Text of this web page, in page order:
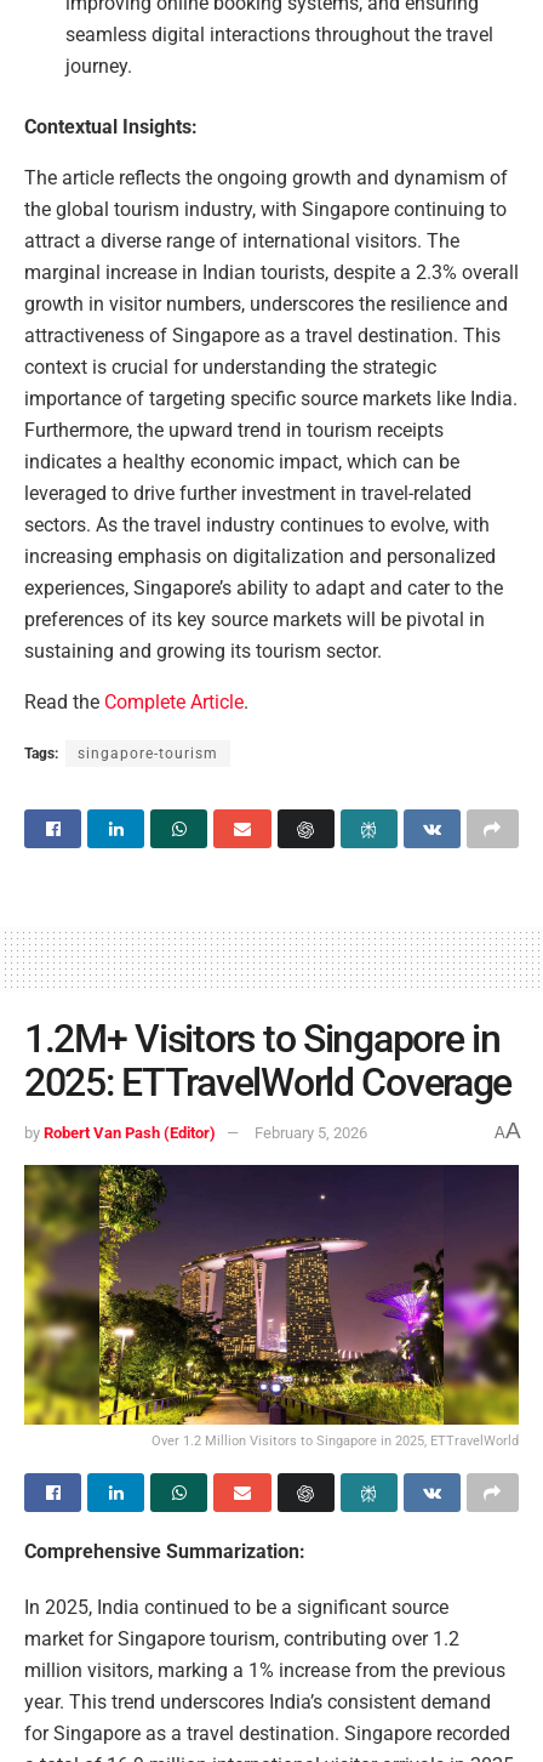
seamless digital interactions throughout the travel
journey.
Contextual Insights:
The article reflects the ongoing growth and dynamism of
the global tourism industry, with Singapore continuing to
attract a diverse range of international visitors. The
marginal increase in Indian tourists, despite a 2.3% overall
growth in visitor numbers, underscores the resilience and
attractiveness of Singapore as a travel destination. This
context is crucial for understanding the strategic
importance of targeting specific source markets like India.
Furthermore, the upward trend in tourism receipts
indicates a healthy economic impact, which can be
leveraged to drive further investment in travel-related
sectors. As the travel industry continues to evolve, with
increasing emphasis on digitalization and personalized
experiences, Singapore’s ability to adapt and cater to the
preferences of its key source markets will be pivotal in
sustaining and growing its tourism sector.
Read the Complete Article.
Tags: singapore-tourism
1.2M+ Visitors to Singapore in
2025: ETTravelWorld Coverage
by Robert Van Pash (Editor) February 5, 2026 AA
Over 1.2 Million Visitors to Singapore in 2025, ETTravelWorld
Comprehensive Summarization:
In 2025, India continued to be a significant source
market for Singapore tourism, contributing over 1.2
million visitors, marking a 1% increase from the previous
year. This trend underscores India’s consistent demand
for Singapore as a travel destination. Singapore recorded